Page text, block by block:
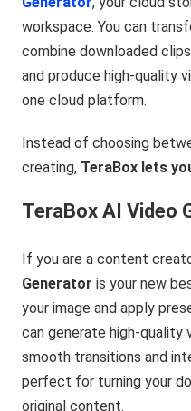
workspace. You can
combine downloaded
and produce high-quality
one cloud platform.
Instead of choosing
creating, TeraBox lets
TeraBox AI Video
If you are a content
Generator is your new
your image and apply
can generate high-
smooth transitions and
perfect for turning your
original content.